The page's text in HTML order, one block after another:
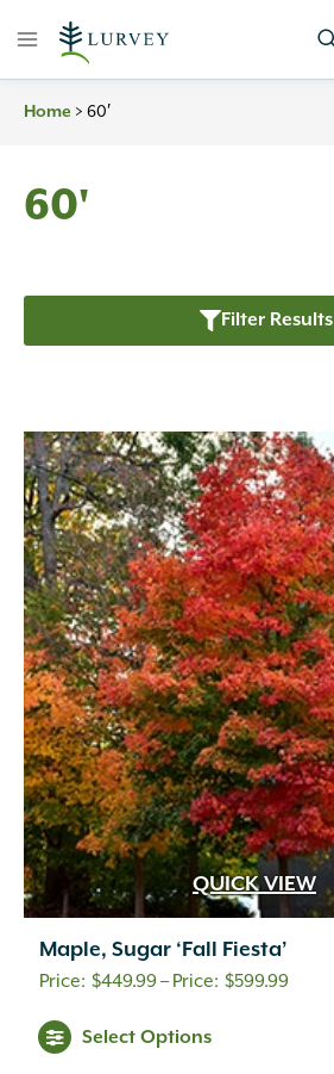
Home > 60′
60'
Filter Results
QUICK VIEW
Maple, Sugar ‘Fall Fiesta’
$449.99– $599.99Price
Select Options